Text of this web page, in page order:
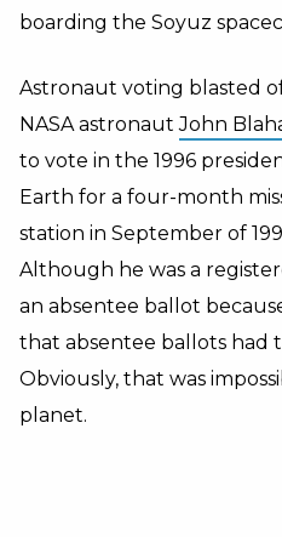
boarding the Soyuz
Astronaut voting blasted
NASA astronautJohn
to vote in the 1996
Earth for a four-month
station in September of
Although he was a
an absentee ballot
that absentee ballots had
Obviously, that was
planet.